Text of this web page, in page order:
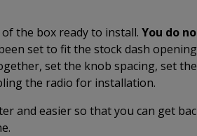
the box ready to install. You do
set to fit the stock dash opening
set the knob spacing, set the
the radio for installation.
and easier so that you can get